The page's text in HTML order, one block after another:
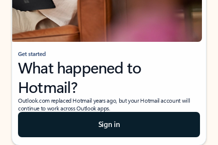
Get started
What happened to
Hotmail?
Outlook.com replaced Hotmail years ago, but your Hotmail account will
continue to work across Outlook apps.
Sign in